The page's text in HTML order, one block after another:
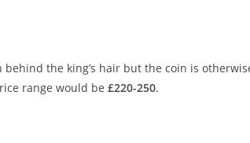
the king’s hair but the coin is
range would be £220-250.